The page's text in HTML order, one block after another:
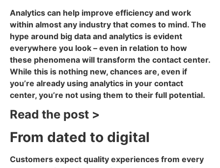
Analytics can help improve efficiency and work
within almost any industry that comes to mind. The
hype around big data and analytics is evident
everywhere you look – even in relation to how
these phenomena will transform the contact center.
While this is nothing new, chances are, even if
you’re already using analytics in your contact
center, you’re not using them to their full potential.
Read the post >
From dated to digital
Customers expect quality experiences from every